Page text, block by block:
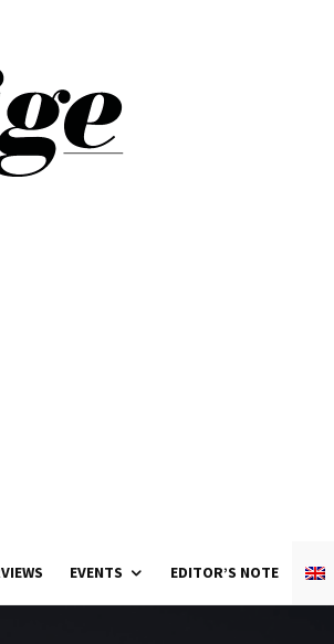
EVENTS EDITOR’S NOTE